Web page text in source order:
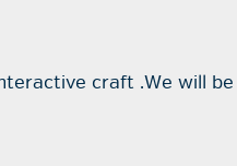
craft .We will